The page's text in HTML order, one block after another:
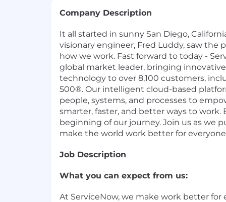
Company Description
It all started in sunny San Diego,
visionary engineer, Fred Luddy, saw the
how we work. Fast forward to today -
global market leader, bringing
technology to over 8,100 customers,
500®. Our intelligent cloud-based
people, systems, and processes to
smarter, faster, and better ways to work.
beginning of our journey. Join us as we
make the world work better for
Job Description
What you can expect from us:
At ServiceNow, we make work better